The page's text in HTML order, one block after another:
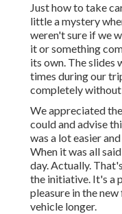
Just how to take
little a mystery
weren't sure if we
it or something
its own. The slides
times during our
completely without
We appreciated
could and advise
was a lot easier
When it was all
day. Actually.
the initiative. It's a
pleasure in the
vehicle longer.